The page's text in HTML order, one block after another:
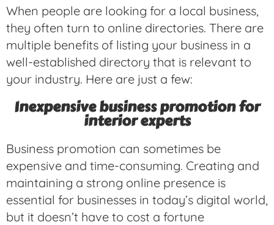
When people are looking for a local business,
they often turn to online directories. There are
multiple benefits of listing your business in a
well-established directory that is relevant to
your industry. Here are just a few:
Inexpensive business promotion for
interior experts
Business promotion can sometimes be
expensive and time-consuming. Creating and
maintaining a strong online presence is
essential for businesses in today’s digital world,
but it doesn’t have to cost a fortune